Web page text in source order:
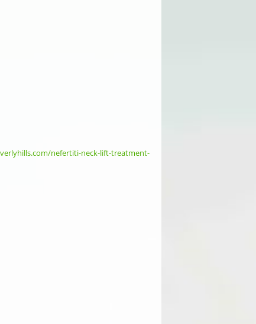
nefertiti-neck-lift-treatment-